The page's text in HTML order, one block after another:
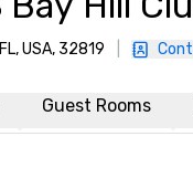
USA, 32819
Guest Rooms